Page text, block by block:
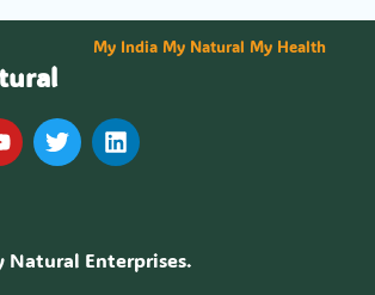
My India My Natural My Health
Natural Enterprises.